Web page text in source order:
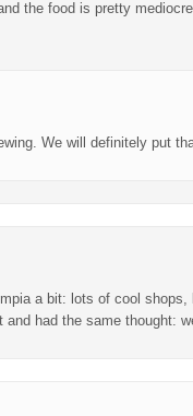
the food is pretty
We will definitely put
a bit: lots of cool
had the same thought: